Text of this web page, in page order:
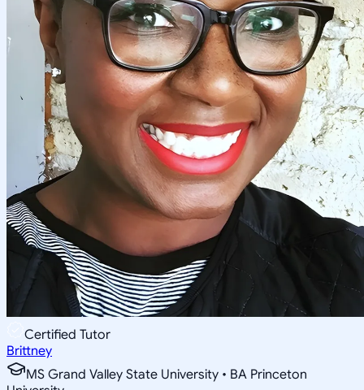
Certified Tutor
Brittney
MS Grand Valley State University • BA Princeton